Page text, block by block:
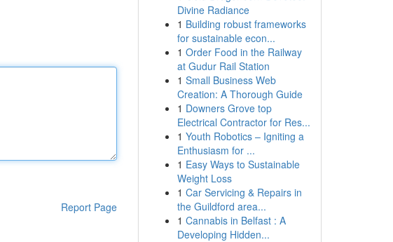
Report Page
Divine Radiance
1 Building robust frameworks
for sustainable econ...
1 Order Food in the Railway
at Gudur Rail Station
1 Small Business Web
Creation: A Thorough Guide
1 Downers Grove top
Electrical Contractor for Res...
1 Youth Robotics – Igniting a
Enthusiasm for ...
1 Easy Ways to Sustainable
Weight Loss
1 Car Servicing & Repairs in
the Guildford area...
1 Cannabis in Belfast : A
Developing Hidden...